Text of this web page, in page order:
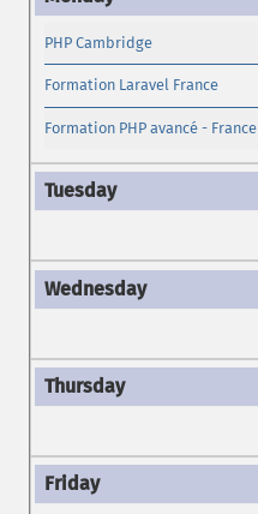
PHP Cambridge
Formation Laravel France
Formation PHP avancé - France